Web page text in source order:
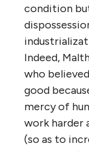
condition
Indeed,
who
good
mercy of
work harder
(so as to